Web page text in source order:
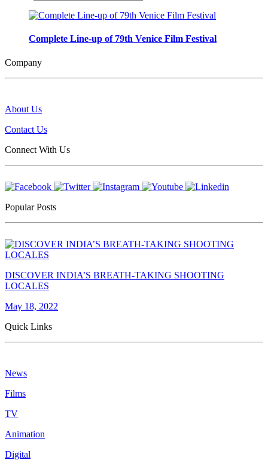
Complete Line-up of 79th Venice Film Festival
Company
About Us
Contact Us
Connect With Us
Popular Posts
DISCOVER INDIA’S BREATH-TAKING SHOOTING
LOCALES
May 18, 2022
Quick Links
News
Films
TV
Animation
Digital